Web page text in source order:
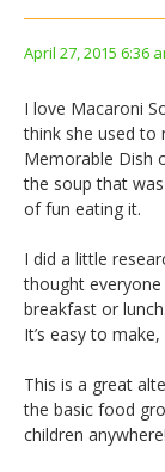
April 27, 2015 6:36
I love Macaroni
think she used to
Memorable Dish
the soup that
of fun eating it.
I did a little
thought
breakfast or
It’s easy to
This is a great
the basic food
children anywhere!